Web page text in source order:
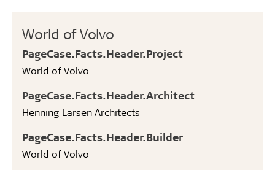
World of Volvo
PageCase.Facts.Header.Project
World of Volvo
PageCase.Facts.Header.Architect
Henning Larsen Architects
PageCase.Facts.Header.Builder
World of Volvo